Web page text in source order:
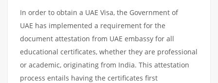
In order to obtain a UAE Visa, the Government of
UAE has implemented a requirement for the
document attestation from UAE embassy for all
educational certificates, whether they are professional
or academic, originating from India. This attestation
process entails having the certificates first